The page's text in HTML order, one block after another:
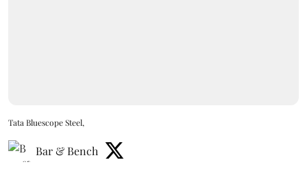
Tata Bluescope Steel,
Bar & Bench